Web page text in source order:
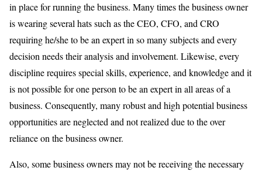
in place for running the business. Many times the business owner
is wearing several hats such as the CEO, CFO, and CRO
requiring he/she to be an expert in so many subjects and every
decision needs their analysis and involvement. Likewise, every
discipline requires special skills, experience, and knowledge and it
is not possible for one person to be an expert in all areas of a
business. Consequently, many robust and high potential business
opportunities are neglected and not realized due to the over
reliance on the business owner.
Also, some business owners may not be receiving the necessary